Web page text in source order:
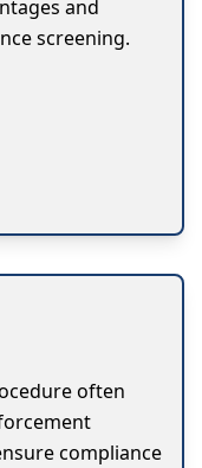
and
screening.
often
compliance